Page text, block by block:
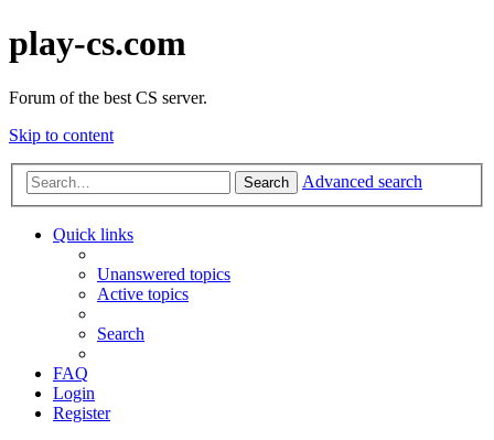
play-cs.com
Forum of the best CS server.
Skip to content
Search Advanced search
Quick links
Unanswered topics
Active topics
Search
FAQ
Login
Register